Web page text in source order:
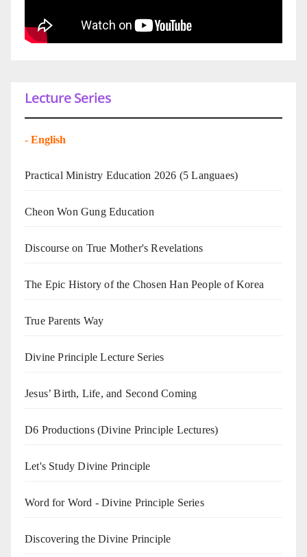
Lecture Series
- English
Practical Ministry Education 2026 (5 Languaes)
Cheon Won Gung Education
Discourse on True Mother's Revelations
The Epic History of the Chosen Han People of Korea
True Parents Way
Divine Principle Lecture Series
Jesus’ Birth, Life, and Second Coming
D6 Productions (Divine Principle Lectures)
Let's Study Divine Principle
Word for Word - Divine Principle Series
Discovering the Divine Principle